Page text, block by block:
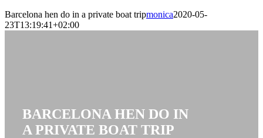
Barcelona hen do in a private boat tripmonica2020-05-
23T13:19:41+02:00
BARCELONA HEN DO IN
A PRIVATE BOAT TRIP